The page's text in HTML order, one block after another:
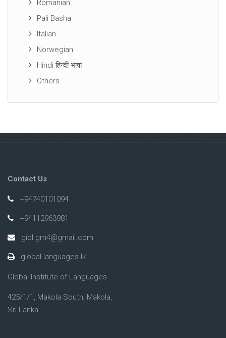
Romanian
Pali Basha
Italian
Norwegian
Hindi हिन्दी भाषा
Others
Contact Us
+94740101094
+94112963981
giol.gm4@gmail.com
global-languages.lk
Global Institute of Languages
425/1/1, Makola South, Makola,
Sri Lanka